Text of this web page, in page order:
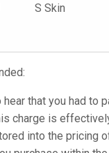
S Skin
that you had to
charge is
into the pricing